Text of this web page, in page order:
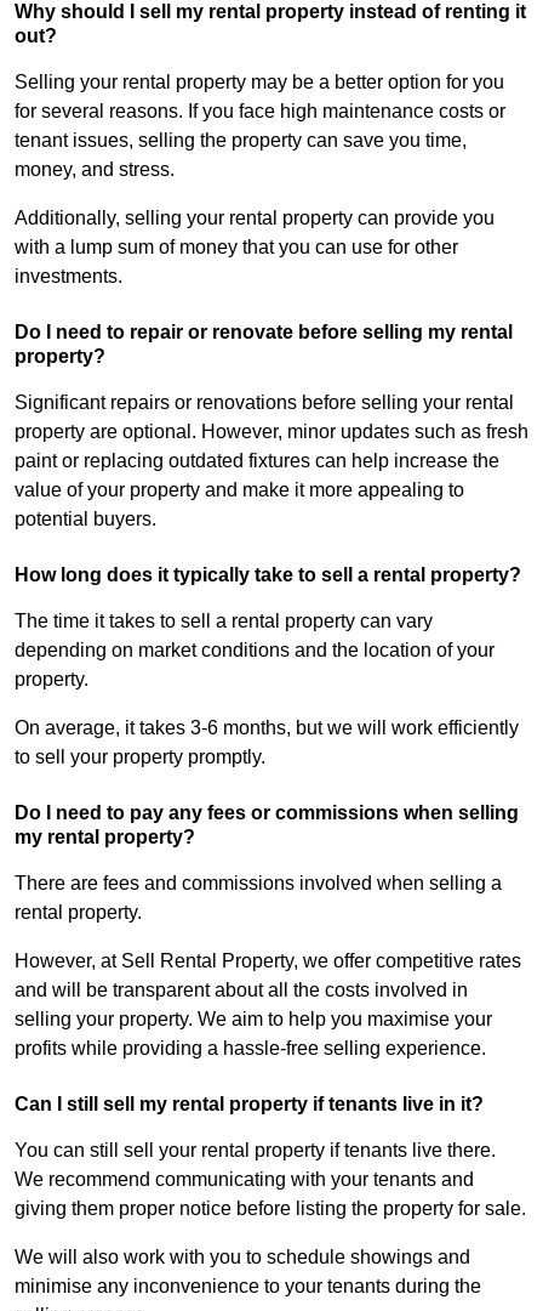
Why should I sell my rental property instead of renting it
out?
Selling your rental property may be a better option for you
for several reasons. If you face high maintenance costs or
tenant issues, selling the property can save you time,
money, and stress.
Additionally, selling your rental property can provide you
with a lump sum of money that you can use for other
investments.
Do I need to repair or renovate before selling my rental
property?
Significant repairs or renovations before selling your rental
property are optional. However, minor updates such as fresh
paint or replacing outdated fixtures can help increase the
value of your property and make it more appealing to
potential buyers.
How long does it typically take to sell a rental property?
The time it takes to sell a rental property can vary
depending on market conditions and the location of your
property.
On average, it takes 3-6 months, but we will work efficiently
to sell your property promptly.
Do I need to pay any fees or commissions when selling
my rental property?
There are fees and commissions involved when selling a
rental property.
However, at Sell Rental Property, we offer competitive rates
and will be transparent about all the costs involved in
selling your property. We aim to help you maximise your
profits while providing a hassle-free selling experience.
Can I still sell my rental property if tenants live in it?
You can still sell your rental property if tenants live there.
We recommend communicating with your tenants and
giving them proper notice before listing the property for sale.
We will also work with you to schedule showings and
minimise any inconvenience to your tenants during the